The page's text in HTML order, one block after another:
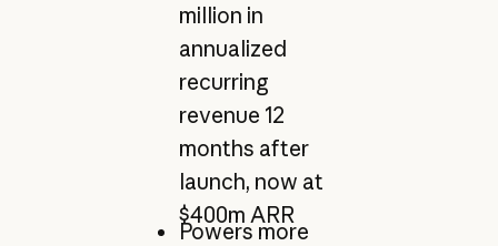
million in
annualized
recurring
revenue 12
months after
launch, now at
$400m ARR
Powers more